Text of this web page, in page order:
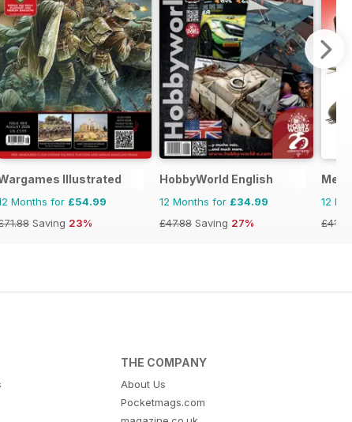
FiguresIllustrated
Months for £54.99
Saving 23%
HobbyWorld English
12 Months for £34.99
£47.88 Saving 27%
12
£41.94
THE COMPANY
About Us
Pocketmags.com